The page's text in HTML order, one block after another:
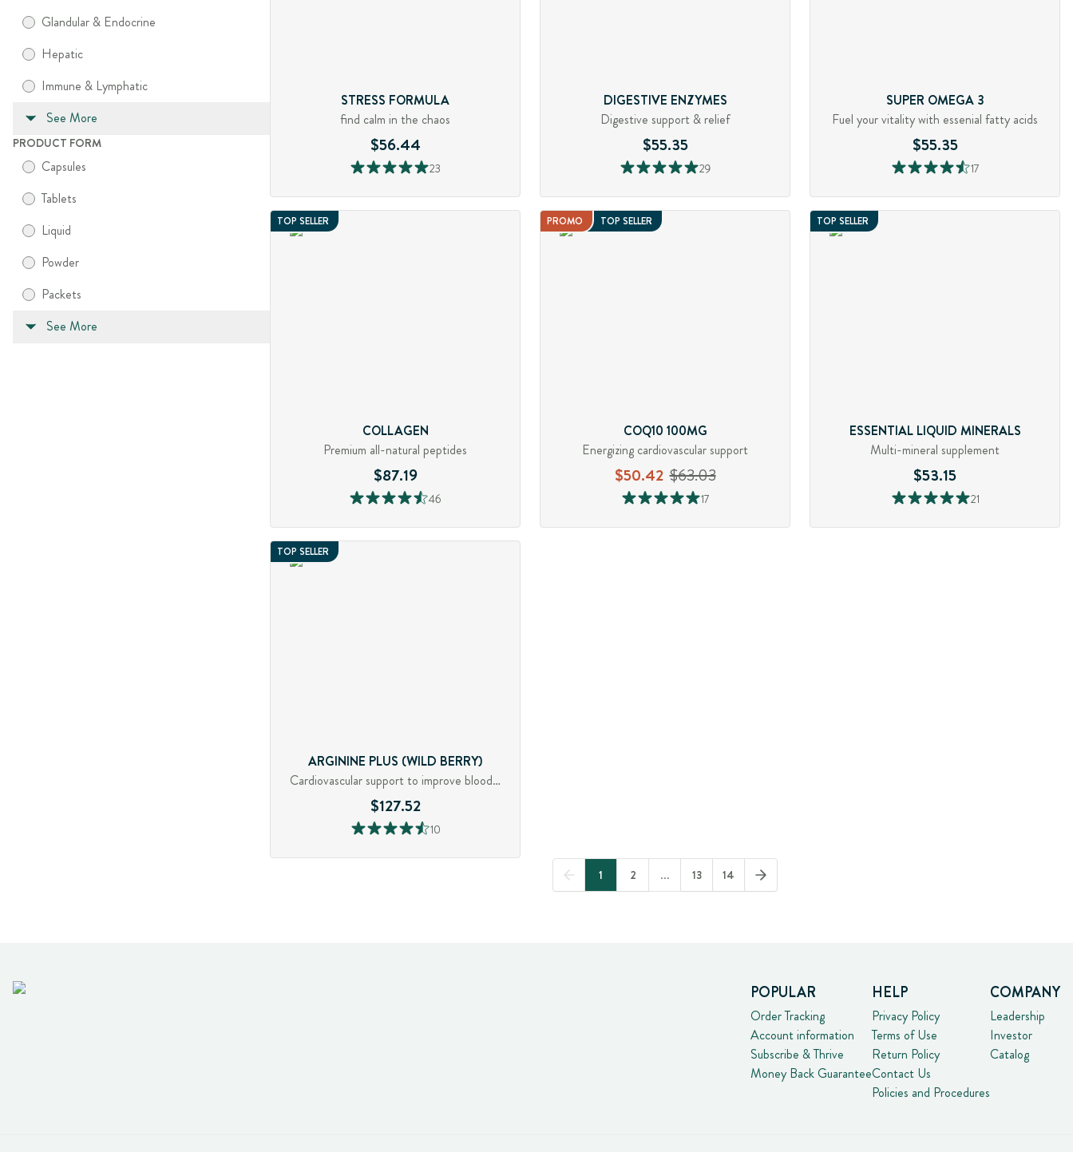
Glandular & Endocrine
Hepatic
Immune & Lymphatic
See More
PRODUCT FORM
Capsules
Tablets
Liquid
Powder
Packets
See More
STRESS FORMULA
find calm in the chaos
$56.44
23
DIGESTIVE ENZYMES
Digestive support & relief
$55.35
29
SUPER OMEGA 3
Fuel your vitality with essenial fatty acids
$55.35
17
TOP SELLER
COLLAGEN
Premium all-natural peptides
$87.19
46
PROMO TOP SELLER
COQ10 100MG
Energizing cardiovascular support
$50.42 $63.03
17
TOP SELLER
ESSENTIAL LIQUID MINERALS
Multi-mineral supplement
$53.15
21
TOP SELLER
ARGININE PLUS (WILD BERRY)
Cardiovascular support to improve blood flow
$127.52
10
1 2 ... 13 14
POPULAR
Order Tracking
Account information
Subscribe & Thrive
Money Back Guarantee
HELP
Privacy Policy
Terms of Use
Return Policy
Contact Us
Policies and Procedures
COMPANY
Leadership
Investor
Catalog